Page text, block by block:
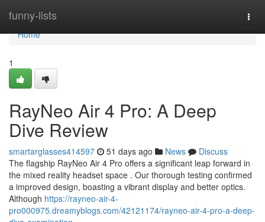
funny-lists
Home
Home
1
RayNeo Air 4 Pro: A Deep
Dive Review
smartarglasses414597 51 days ago News
Discuss
The flagship RayNeo Air 4 Pro offers a significant leap forward in
the mixed reality headset space . Our thorough testing confirmed
a improved design, boasting a vibrant display and better optics.
Although https://rayneo-air-4-
pro000975.dreamyblogs.com/42121174/rayneo-air-4-pro-a-deep-